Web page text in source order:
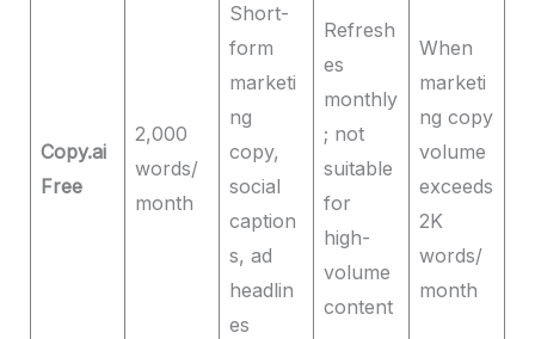
Copy.ai
Free
2,000
words/
month
Short-
form
marketi
ng
copy,
social
caption
s, ad
headlin
es
Refresh
es
monthly
; not
suitable
for
high-
volume
content
When
marketi
ng copy
volume
exceeds
2K
words/
month